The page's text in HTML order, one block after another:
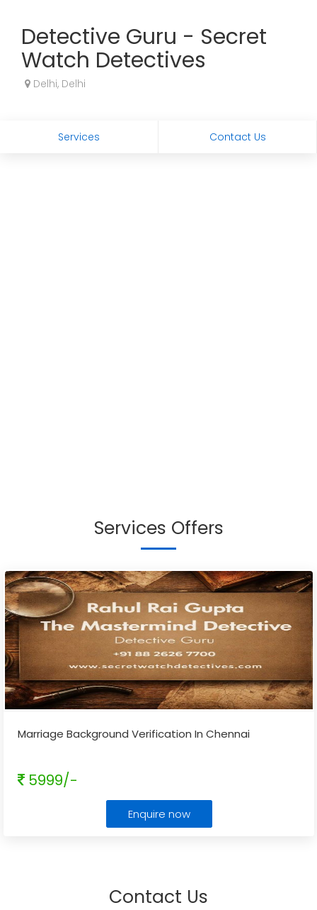
Detective Guru - Secret
Watch Detectives
Delhi, Delhi
Services Contact Us
Services Offers
Marriage Background Verification In Chennai
5999/-
Enquire now
Contact Us